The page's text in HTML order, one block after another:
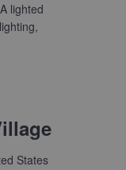
lighted
States